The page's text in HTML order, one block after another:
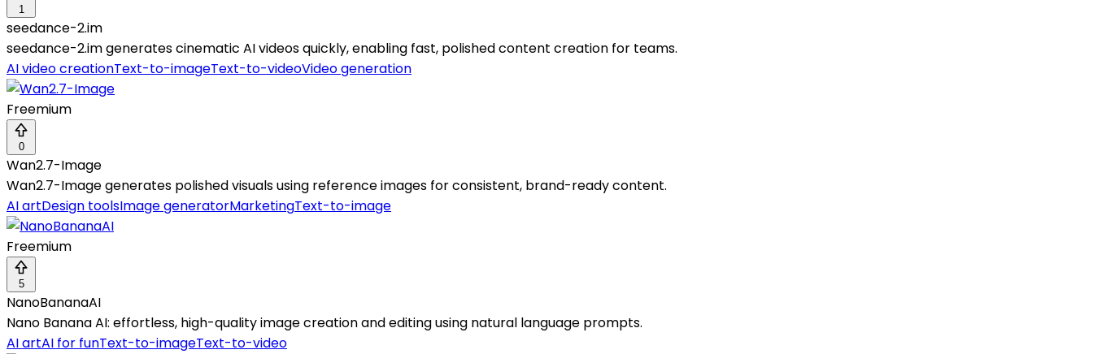
1
seedance-2.im
seedance-2.im generates cinematic AI videos quickly, enabling fast, polished content creation for teams.
AI video creationText-to-imageText-to-videoVideo generation
Freemium
0
Wan2.7-Image
Wan2.7-Image generates polished visuals using reference images for consistent, brand-ready content.
AI artDesign toolsImage generatorMarketingText-to-image
Freemium
5
NanoBananaAI
Nano Banana AI: effortless, high-quality image creation and editing using natural language prompts.
AI artAI for funText-to-imageText-to-video